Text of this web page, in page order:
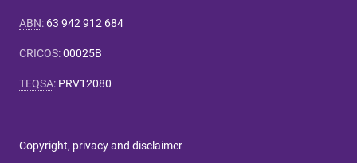
ABN: 63 942 912 684
CRICOS:00025B
TEQSA: PRV12080
Copyright, privacy and disclaimer